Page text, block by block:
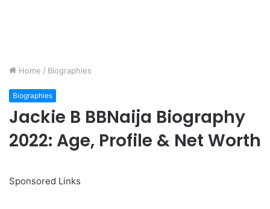
Home / Biographies
Biographies
Jackie B BBNaija Biography
2022: Age, Profile & Net Worth
Sponsored Links